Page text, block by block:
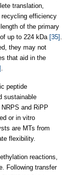
translation,
recycling efficiency
of the primary
up to 224 kDa [35] .
they may not
that aid in the
.
peptide
sustainable
and RiPP
or in vitro
are MTs from
flexibility.
reactions,
Following transfer